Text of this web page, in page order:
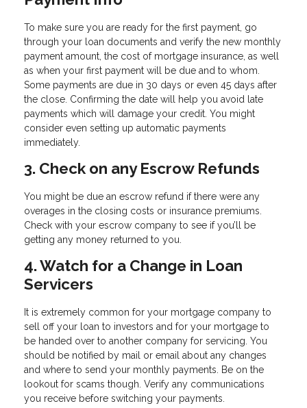
To make sure you are ready for the first payment, go
through your loan documents and verify the new monthly
payment amount, the cost of mortgage insurance, as well
as when your first payment will be due and to whom.
Some payments are due in 30 days or even 45 days after
the close. Confirming the date will help you avoid late
payments which will damage your credit. You might
consider even setting up automatic payments
immediately.
3. Check on any Escrow Refunds
You might be due an escrow refund if there were any
overages in the closing costs or insurance premiums.
Check with your escrow company to see if you’ll be
getting any money returned to you.
4. Watch for a Change in Loan
Servicers
It is extremely common for your mortgage company to
sell off your loan to investors and for your mortgage to
be handed over to another company for servicing. You
should be notified by mail or email about any changes
and where to send your monthly payments. Be on the
lookout for scams though. Verify any communications
you receive before switching your payments.